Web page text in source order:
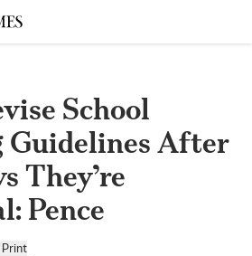
School
Guidelines After
They’re
Pence
Print